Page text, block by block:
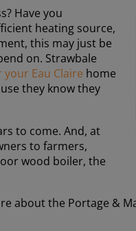
Have you
heating source,
this may just be
on. Strawbale
Eau Claire home
they know they
to come. And, at
to farmers,
wood boiler, the
about the Portage &